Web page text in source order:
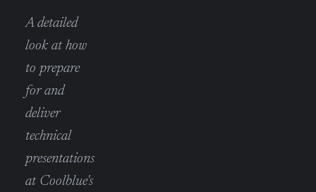
A detailed
look at how
to prepare
for and
deliver
technical
presentations
at Coolblue's